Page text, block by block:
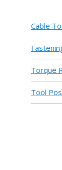
Cable
Torque
Tool